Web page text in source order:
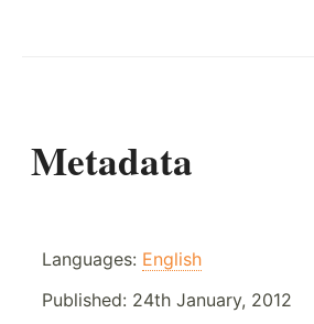
Metadata
Languages: English
Published: 24th January, 2012